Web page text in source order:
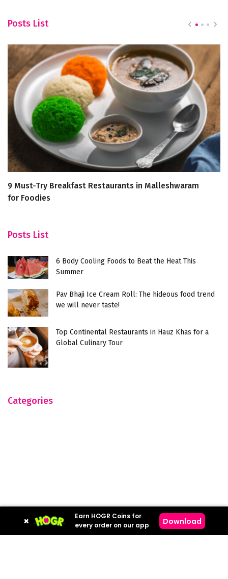
Posts List
9 Must-Try Breakfast Restaurants in Malleshwaram
for Foodies
Posts List
6 Body Cooling Foods to Beat the Heat This
Summer
Pav Bhaji Ice Cream Roll: The hideous food trend
we will never taste!
Top Continental Restaurants in Hauz Khas for a
Global Culinary Tour
Categories
×
Earn HOGR Coins for
every order on our app
Download